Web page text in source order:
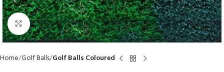
Click to enlarge
Home Golf Balls Golf Balls Coloured